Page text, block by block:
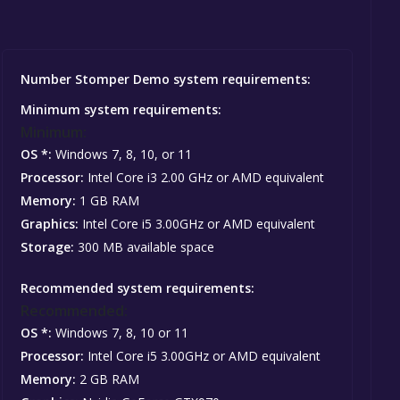
Number Stomper Demo system requirements:
Minimum system requirements:
OS *: Windows 7, 8, 10, or 11
Processor: Intel Core i3 2.00 GHz or AMD equivalent
Memory: 1 GB RAM
Graphics: Intel Core i5 3.00GHz or AMD equivalent
Storage: 300 MB available space
Recommended system requirements:
OS *: Windows 7, 8, 10 or 11
Processor: Intel Core i5 3.00GHz or AMD equivalent
Memory: 2 GB RAM